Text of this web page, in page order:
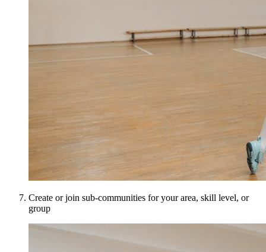
Create or join sub-communities for your area, skill level, or
group